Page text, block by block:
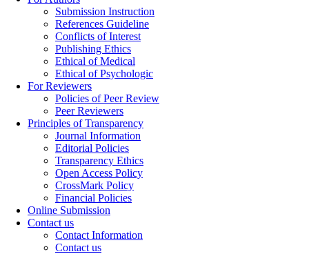
Submission Instruction
References Guideline
Conflicts of Interest
Publishing Ethics
Ethical of Medical
Ethical of Psychologic
For Reviewers
Policies of Peer Review
Peer Reviewers
Principles of Transparency
Journal Information
Editorial Policies
Transparency Ethics
Open Access Policy
CrossMark Policy
Financial Policies
Online Submission
Contact us
Contact Information
Contact us